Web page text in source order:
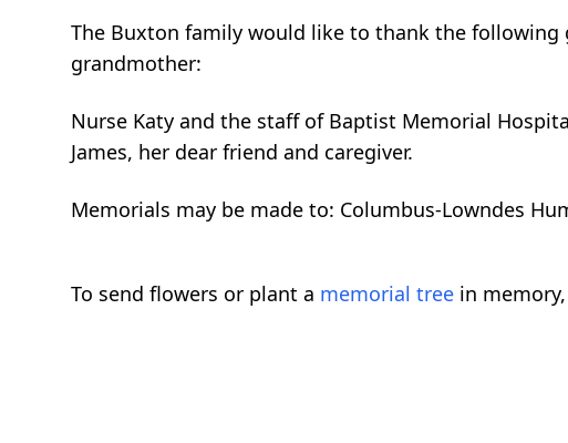
The Buxton family would like to thank the
grandmother:
Nurse Katy and the staff of Baptist Memorial
James, her dear friend and caregiver.
Memorials may be made to: Columbus-Lowndes
To send flowers or plant a memorial tree in